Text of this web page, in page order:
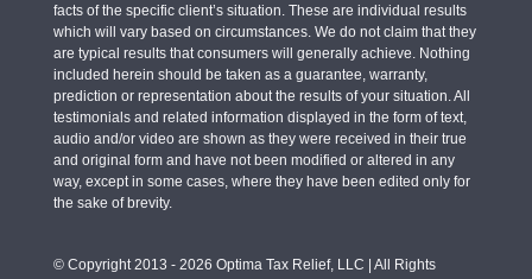
facts of the specific client’s situation. These are individual results
which will vary based on circumstances. We do not claim that they
are typical results that consumers will generally achieve. Nothing
included herein should be taken as a guarantee, warranty,
prediction or representation about the results of your situation. All
testimonials and related information displayed in the form of text,
audio and/or video are shown as they were received in their true
and original form and have not been modified or altered in any
way, except in some cases, where they have been edited only for
the sake of brevity.
© Copyright 2013 - 2026 Optima Tax Relief, LLC | All Rights